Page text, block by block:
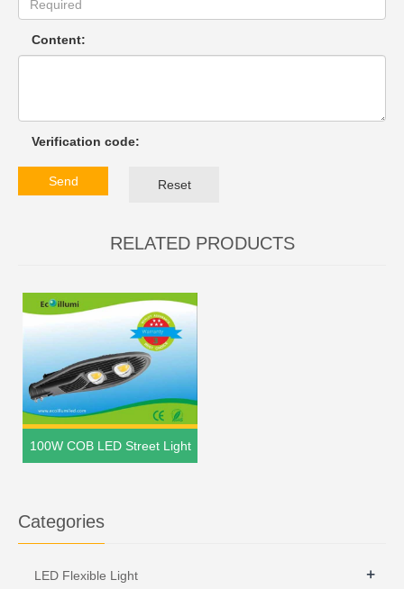
Content:
Verification code:
Send Reset
RELATED PRODUCTS
100W COB LED Street Light
Categories
LED Flexible Light +